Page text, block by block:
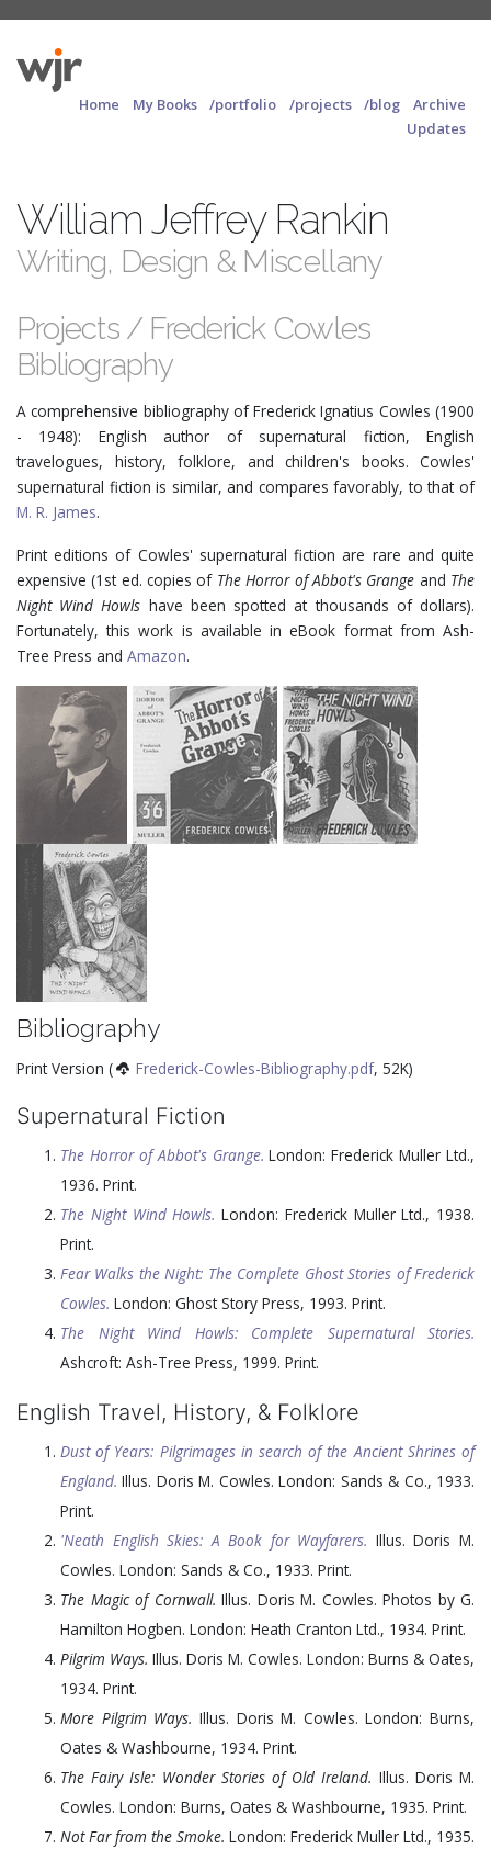
Home My Books /portfolio /projects /blog
Archive
Updates
William Jeffrey Rankin
Writing, Design & Miscellany
Projects / Frederick Cowles
Bibliography
A comprehensive bibliography of Frederick Ignatius Cowles (1900
- 1948): English author of supernatural fiction, English
travelogues, history, folklore, and children's books. Cowles'
supernatural fiction is similar, and compares favorably, to that of
M. R. James.
Print editions of Cowles' supernatural fiction are rare and quite
expensive (1st ed. copies of The Horror of Abbot's Grange and The
Night Wind Howls have been spotted at thousands of dollars).
Fortunately, this work is available in eBook format from Ash-
Tree Press and Amazon.
Bibliography
Print Version ( Frederick-Cowles-Bibliography.pdf, 52K)
Supernatural Fiction
The Horror of Abbot's Grange. London: Frederick Muller Ltd.,
1936. Print.
The Night Wind Howls. London: Frederick Muller Ltd., 1938.
Print.
Fear Walks the Night: The Complete Ghost Stories of Frederick
Cowles. London: Ghost Story Press, 1993. Print.
The Night Wind Howls: Complete Supernatural Stories.
Ashcroft: Ash-Tree Press, 1999. Print.
English Travel, History, & Folklore
Dust of Years: Pilgrimages in search of the Ancient Shrines of
England. Illus. Doris M. Cowles. London: Sands & Co., 1933.
Print.
'Neath English Skies: A Book for Wayfarers. Illus. Doris M.
Cowles. London: Sands & Co., 1933. Print.
The Magic of Cornwall. Illus. Doris M. Cowles. Photos by G.
Hamilton Hogben. London: Heath Cranton Ltd., 1934. Print.
Pilgrim Ways. Illus. Doris M. Cowles. London: Burns & Oates,
1934. Print.
More Pilgrim Ways. Illus. Doris M. Cowles. London: Burns,
Oates & Washbourne, 1934. Print.
The Fairy Isle: Wonder Stories of Old Ireland. Illus. Doris M.
Cowles. London: Burns, Oates & Washbourne, 1935. Print.
Not Far from the Smoke. London: Frederick Muller Ltd., 1935.